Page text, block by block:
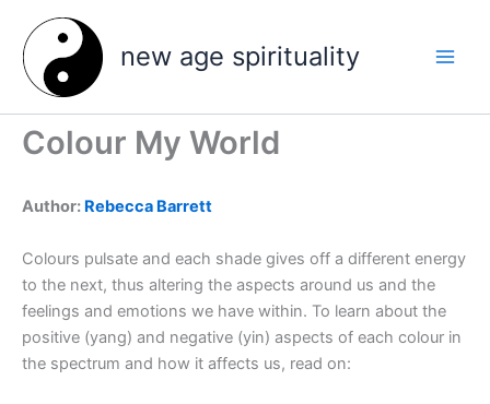
content
new age spirituality
Colour My World
Author: Rebecca Barrett
Colours pulsate and each shade gives off a different energy
to the next, thus altering the aspects around us and the
feelings and emotions we have within. To learn about the
positive (yang) and negative (yin) aspects of each colour in
the spectrum and how it affects us, read on: